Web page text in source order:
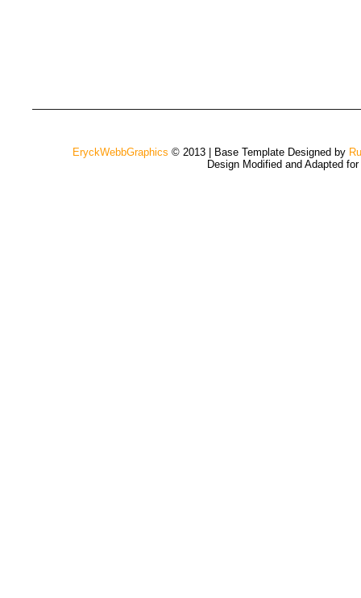
EryckWebbGraphics © 2013 | Base Template Designed by
Design Modified and Adapted